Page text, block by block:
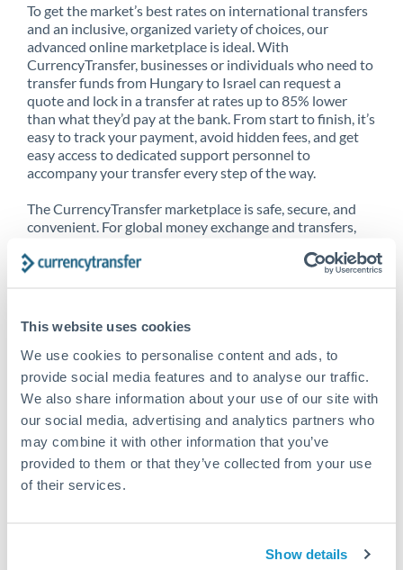
This website uses cookies
We use cookies to personalise content and ads, to
provide social media features and to analyse our traffic.
We also share information about your use of our site with
our social media, advertising and analytics partners who
may combine it with other information that you’ve
provided to them or that they’ve collected from your use
of their services.
Show details
To get the market’s best rates on international transfers
and an inclusive, organized variety of choices, our
advanced online marketplace is ideal. With
CurrencyTransfer, businesses or individuals who need to
transfer funds from Hungary to Israel can request a
quote and lock in a transfer at rates up to 85% lower
than what they’d pay at the bank. From start to finish, it’s
easy to track your payment, avoid hidden fees, and get
easy access to dedicated support personnel to
accompany your transfer every step of the way.
The CurrencyTransfer marketplace is safe, secure, and
convenient. For global money exchange and transfers,
CurrencyTransfer customer means better service at a
Explore our online marketplace today to see just how
high we’ve set the bar.
Better Rates are only the
beginning